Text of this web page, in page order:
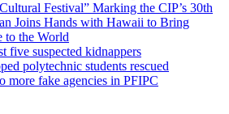
Festival” Marking the CIP’s 30th
Joins Hands with Hawaii to Bring
to the World
five suspected kidnappers
polytechnic students rescued
more fake agencies in PFIPC